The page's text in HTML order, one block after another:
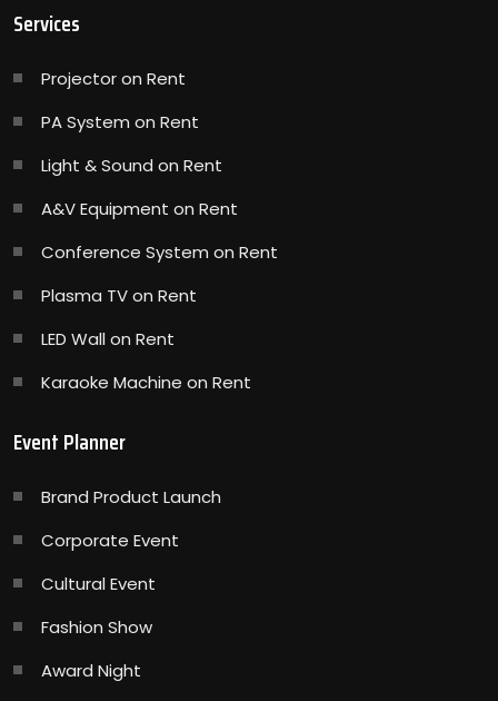
Services
Projector on Rent
PA System on Rent
Light & Sound on Rent
A&V Equipment on Rent
Conference System on Rent
Plasma TV on Rent
LED Wall on Rent
Karaoke Machine on Rent
Event Planner
Brand Product Launch
Corporate Event
Cultural Event
Fashion Show
Award Night